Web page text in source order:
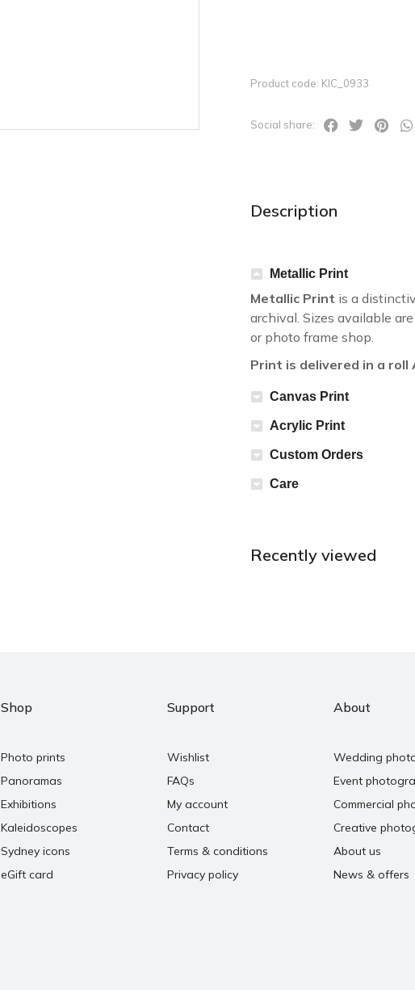
Product code: KIC_0933
Social share:
Description
Metallic Print
Metallic Print is a
archival. Sizes available
or photo frame shop.
Print is delivered in a roll
Canvas Print
Acrylic Print
Custom Orders
Care
Recently viewed
Shop
Photo prints
Panoramas
Exhibitions
Kaleidoscopes
Sydney icons
eGift card
Support
Wishlist
FAQs
My account
Contact
Terms & conditions
Privacy policy
About
Wedding
Event
Commercial
Creative
About us
News & offers